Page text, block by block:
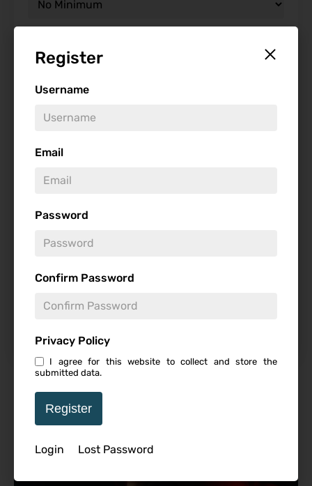
Register
Username
Email
Password
Confirm Password
Privacy Policy
I agree for this website to collect and store the
submitted data.
Register
Login Lost Password
Release Date
Starring
Featured Review